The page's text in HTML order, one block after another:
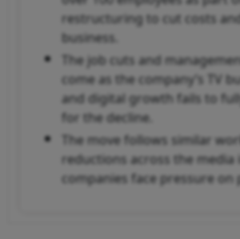
restructuring to cut costs
business.
The job cuts and
come as the company’s TV
and digital growth fails to
for the decline.
The move follows similar
reductions across the media
companies face pressure on